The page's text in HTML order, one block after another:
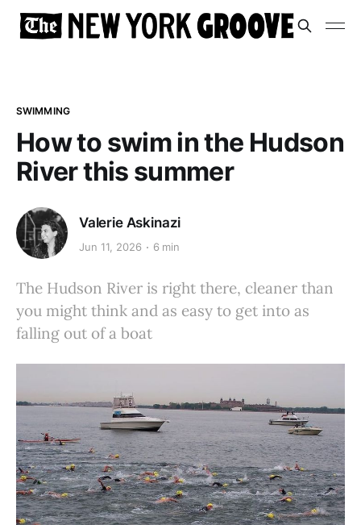
SWIMMING
How to swim in the Hudson
River this summer
Valerie Askinazi
Jun 11, 2026 6 min
The Hudson River is right there, cleaner than
you might think and as easy to get into as
falling out of a boat